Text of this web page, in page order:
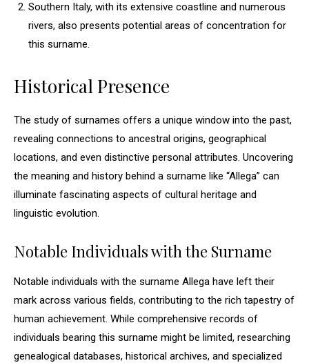
Southern Italy, with its extensive coastline and numerous
rivers, also presents potential areas of concentration for
this surname.
Historical Presence
The study of surnames offers a unique window into the past,
revealing connections to ancestral origins, geographical
locations, and even distinctive personal attributes. Uncovering
the meaning and history behind a surname like “Allega” can
illuminate fascinating aspects of cultural heritage and
linguistic evolution.
Notable Individuals with the Surname
Notable individuals with the surname Allega have left their
mark across various fields, contributing to the rich tapestry of
human achievement. While comprehensive records of
individuals bearing this surname might be limited, researching
genealogical databases, historical archives, and specialized